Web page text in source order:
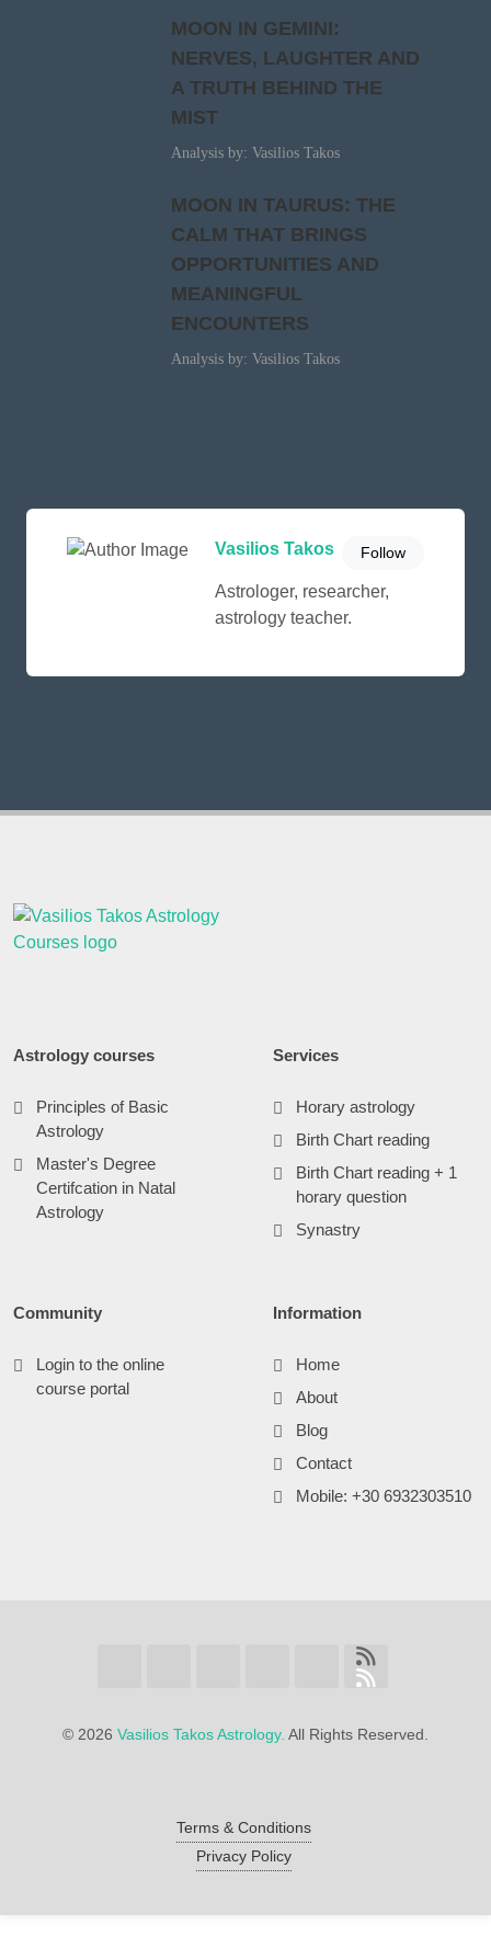
MOON IN GEMINI:
NERVES, LAUGHTER AND
A TRUTH BEHIND THE
MIST
Analysis by: Vasilios Takos
MOON IN TAURUS: THE
CALM THAT BRINGS
OPPORTUNITIES AND
MEANINGFUL
ENCOUNTERS
Analysis by: Vasilios Takos
Vasilios Takos Follow
Astrologer, researcher,
astrology teacher.
Astrology courses
Principles of Basic
Astrology
Master's Degree
Certifcation in Natal
Astrology
Services
Horary astrology
Birth Chart reading
Birth Chart reading + 1
horary question
Synastry
Community
Login to the online
course portal
Information
Home
About
Blog
Contact
Mobile: +30 6932303510
© 2026 Vasilios Takos Astrology. All Rights Reserved.
Terms & Conditions
Privacy Policy